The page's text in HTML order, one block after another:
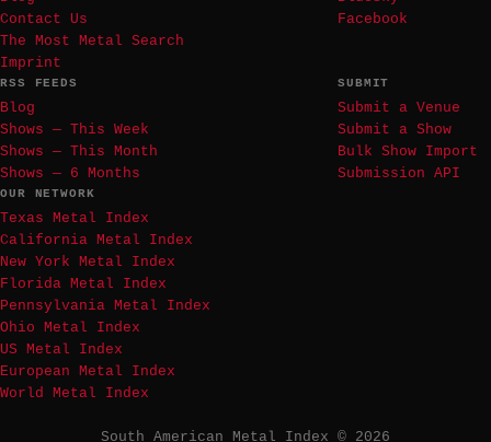
Contact Us
The Most Metal Search
Imprint
Facebook
RSS FEEDS
Blog
Shows — This Week
Shows — This Month
Shows — 6 Months
SUBMIT
Submit a Venue
Submit a Show
Bulk Show Import
Submission API
OUR NETWORK
Texas Metal Index
California Metal Index
New York Metal Index
Florida Metal Index
Pennsylvania Metal Index
Ohio Metal Index
US Metal Index
European Metal Index
World Metal Index
South American Metal Index © 2026